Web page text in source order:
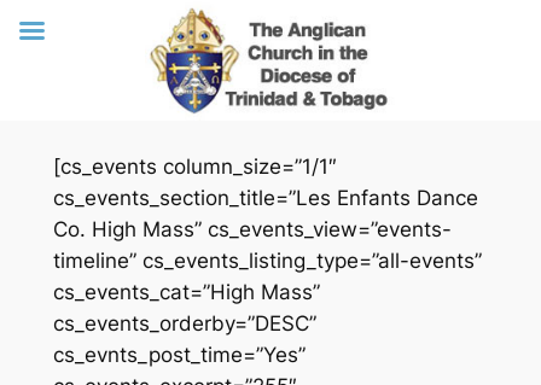
content
[cs_events column_size=”1/1″
cs_events_section_title=”Les Enfants Dance
Co. High Mass” cs_events_view=”events-
timeline” cs_events_listing_type=”all-events”
cs_events_cat=”High Mass”
cs_events_orderby=”DESC”
cs_evnts_post_time=”Yes”